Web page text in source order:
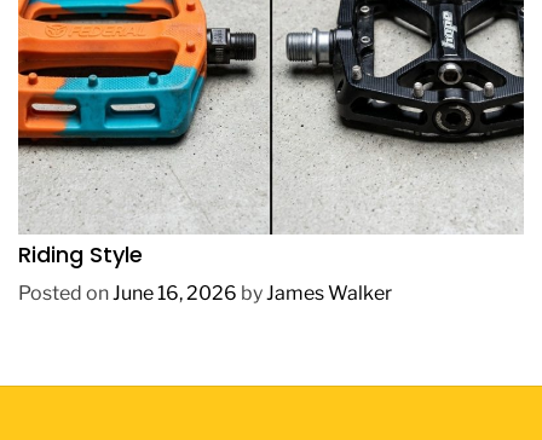
REVIEWS
How to Choose BMX Pedals Based on Your
Riding Style
Posted onJune 16, 2026 byJames Walker